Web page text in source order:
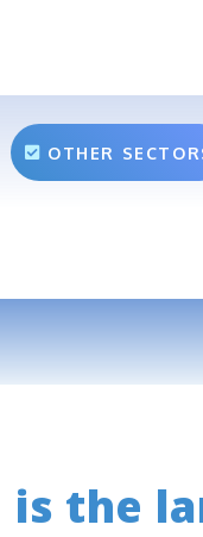
OTHER
is the